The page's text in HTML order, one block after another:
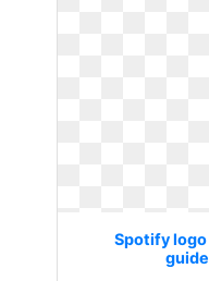
Spotify